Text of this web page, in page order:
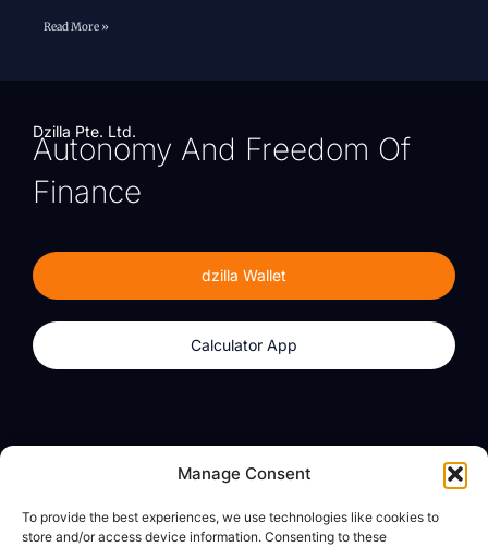
Manage Consent
To provide the best experiences, we use technologies like cookies to
store and/or access device information. Consenting to these
Read More »
Dzilla Pte. Ltd.
Autonomy And Freedom Of
Finance
dzilla Wallet
Calculator App
Calculator App
About
dzilla Media